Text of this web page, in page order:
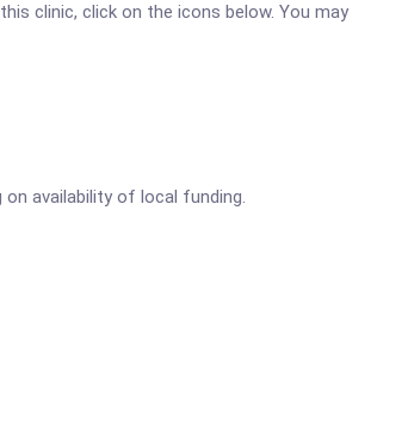
clinic, click on the icons below. You may
on availability of local funding.